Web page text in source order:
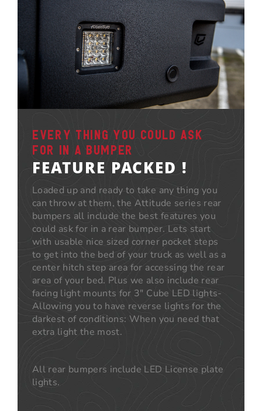
EVERY THING YOU COULD ASK
FOR IN A BUMPER
FEATURE PACKED !
Loaded up and ready to take any thing you
can throw at them, the Attitude series rear
bumpers all include the best features you
could ask for in a rear bumper. Lets start
with usable nice sized corner pocket steps
to get into the bed of your truck as well as a
center hitch step area for accessing the rear
area of your bed. Plus we also include rear
facing light mounts for 3" Cube LED lights-
Allowing you to have reverse lights for the
darkest of conditions: When you need that
extra light the most.
All rear bumpers include LED License plate
lights.